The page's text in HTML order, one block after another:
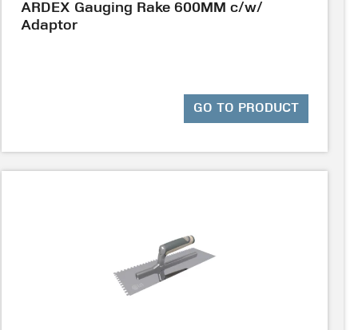
ARDEX Gauging Rake 600MM c/w/
Adaptor
GO TO PRODUCT